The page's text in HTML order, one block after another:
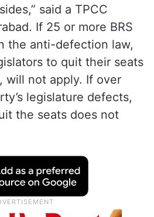
said a TPCC
If 25 or more BRS
the anti-defection law,
to quit their seats
will not apply. If over
legislature defects,
the seats does not